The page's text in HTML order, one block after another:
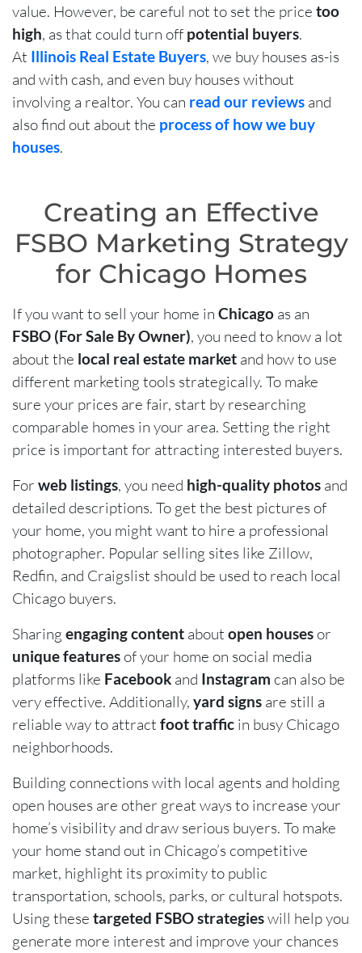
value. However, be careful not to set the price too
high, as that could turn off potential buyers.
At Illinois Real Estate Buyers, we buy houses as-is
and with cash, and even buy houses without
involving a realtor. You can read our reviews and
also find out about the process of how we buy
houses.
Creating an Effective
FSBO Marketing Strategy
for Chicago Homes
If you want to sell your home in Chicago as an
FSBO (For Sale By Owner), you need to know a lot
about the local real estate market and how to use
different marketing tools strategically. To make
sure your prices are fair, start by researching
comparable homes in your area. Setting the right
price is important for attracting interested buyers.
For web listings, you need high-quality photos and
detailed descriptions. To get the best pictures of
your home, you might want to hire a professional
photographer. Popular selling sites like Zillow,
Redfin, and Craigslist should be used to reach local
Chicago buyers.
Sharing engaging content about open housesor
unique featuresof your home on social media
platforms like Facebook and Instagram can also be
very effective. Additionally, yard signs are still a
reliable way to attract foot traffic in busy Chicago
neighborhoods.
Building connections with local agents and holding
open houses are other great ways to increase your
home’s visibility and draw serious buyers. To make
your home stand out in Chicago’s competitive
market, highlight its proximity to public
transportation, schools, parks, or cultural hotspots.
Using these targeted FSBO strategieswill help you
generate more interest and improve your chances